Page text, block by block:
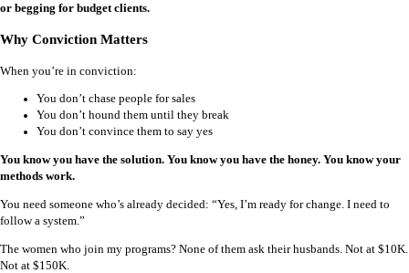
or begging for budget clients.
Why Conviction Matters
When you’re in conviction:
You don’t chase people for sales
You don’t hound them until they break
You don’t convince them to say yes
You know you have the solution. You know you have the honey. You know your
methods work.
You need someone who’s already decided: “Yes, I’m ready for change. I need to
follow a system.”
The women who join my programs? None of them ask their husbands. Not at $10K.
Not at $150K.